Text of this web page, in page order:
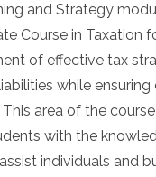
and Strategy
Course in Taxation
of effective tax
while
area of the
with the
individuals and